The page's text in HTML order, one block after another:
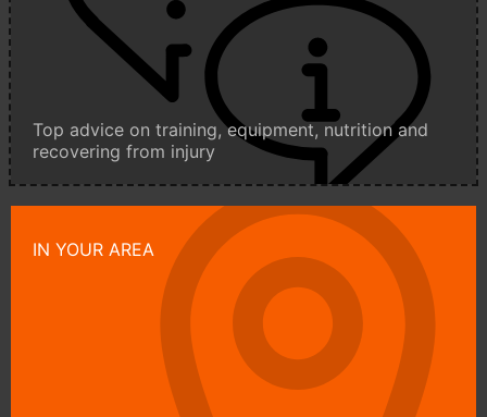
Top advice on training, equipment, nutrition and
recovering from injury
IN YOUR AREA